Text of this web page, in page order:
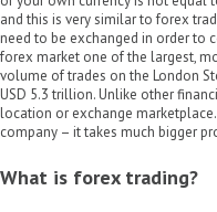
and this is very similar to forex
need to be exchanged in order to
forex market one of the largest,
volume of trades on the London
USD 5.3 trillion. Unlike other
location or exchange
company – it takes much bigger
What is forex trading?